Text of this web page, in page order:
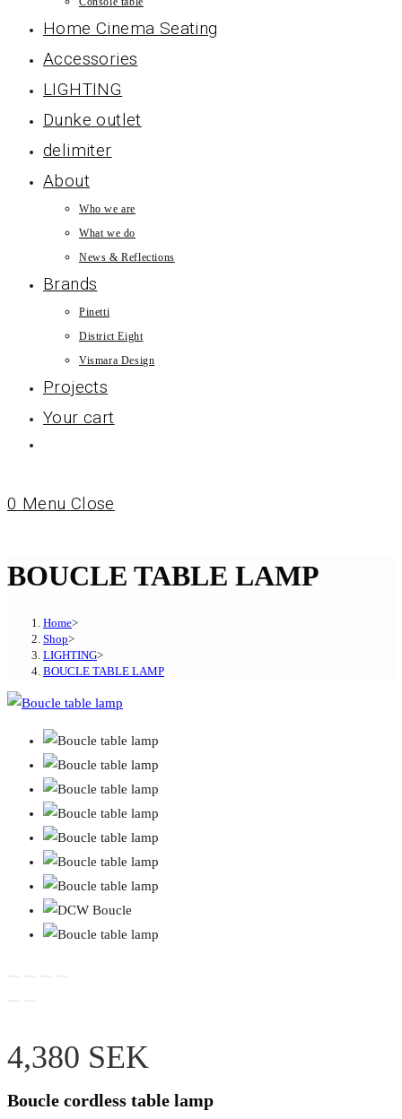
Home Cinema Seating
Accessories
LIGHTING
Dunke outlet
delimiter
About
Who we are
What we do
News & Reflections
Brands
Pinetti
District Eight
Vismara Design
Projects
Your cart
0 Menu Close
BOUCLE TABLE LAMP
Home>
Shop>
LIGHTING>
BOUCLE TABLE LAMP
4,380 SEK
Boucle cordless table lamp